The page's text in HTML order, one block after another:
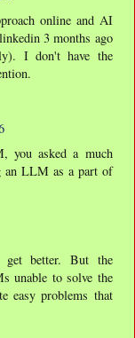
online and AI
3 months ago
I don't have the
you asked a much
an LLM as a part of
better. But the
unable to solve the
easy problems that